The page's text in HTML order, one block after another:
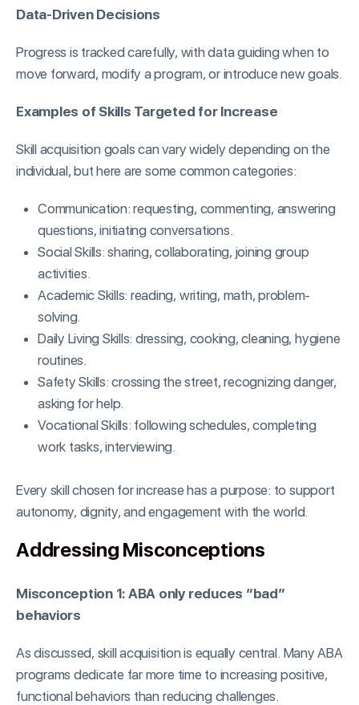
Data-Driven Decisions
Progress is tracked carefully, with data guiding when to
move forward, modify a program, or introduce new goals.
Examples of Skills Targeted for Increase
Skill acquisition goals can vary widely depending on the
individual, but here are some common categories:
Communication: requesting, commenting, answering
questions, initiating conversations.
Social Skills: sharing, collaborating, joining group
activities.
Academic Skills: reading, writing, math, problem-
solving.
Daily Living Skills: dressing, cooking, cleaning, hygiene
routines.
Safety Skills: crossing the street, recognizing danger,
asking for help.
Vocational Skills: following schedules, completing
work tasks, interviewing.
Every skill chosen for increase has a purpose: to support
autonomy, dignity, and engagement with the world.
Addressing Misconceptions
Misconception 1: ABA only reduces “bad”
behaviors
As discussed, skill acquisition is equally central. Many ABA
programs dedicate far more time to increasing positive,
functional behaviors than reducing challenges.